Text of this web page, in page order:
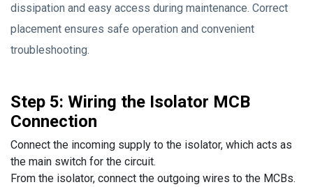
dissipation and easy access during maintenance. Correct
placement ensures safe operation and convenient
troubleshooting.
Step 5: Wiring the Isolator MCB
Connection
Connect the incoming supply to the isolator, which acts as
the main switch for the circuit.
From the isolator, connect the outgoing wires to the MCBs.